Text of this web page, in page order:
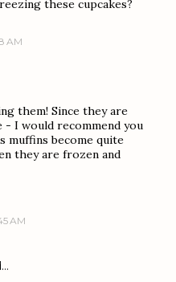
these cupcakes?
AM
them! Since they are
- I would recommend you
muffins become quite
they are frozen and
AM